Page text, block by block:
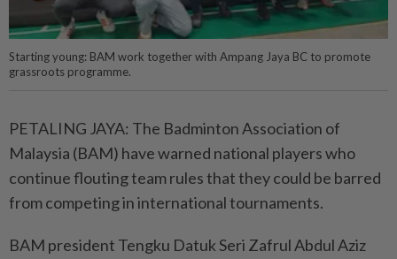
Starting young: BAM work together with Ampang Jaya BC to promote
grassroots programme.
PETALING JAYA: The Badminton Association of
Malaysia (BAM) have warned national players who
continue flouting team rules that they could be barred
from competing in international tournaments.
BAM president Tengku Datuk Seri Zafrul Abdul Aziz